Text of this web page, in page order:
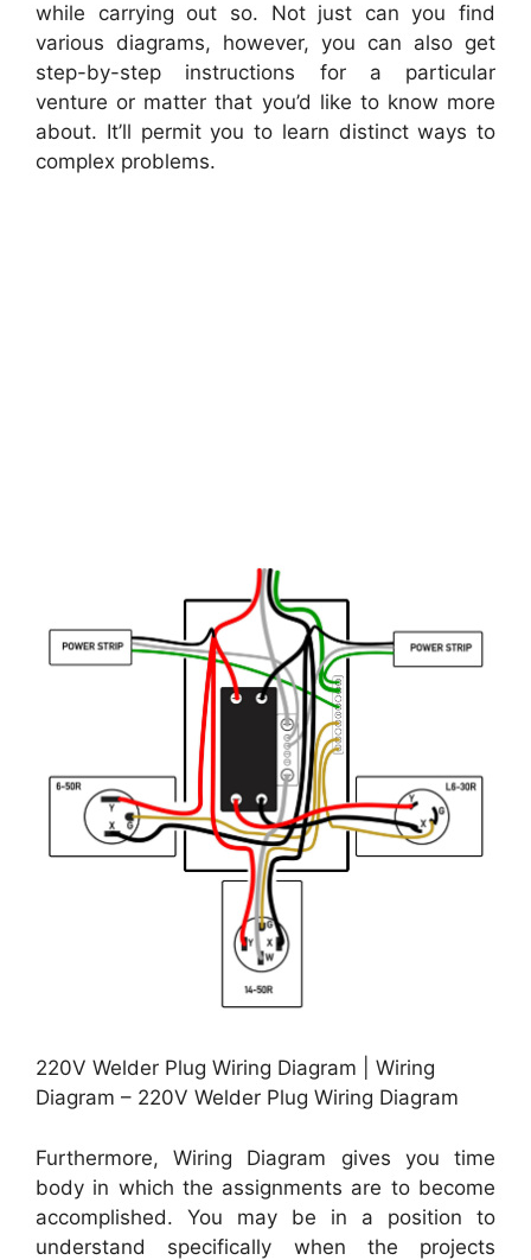
while carrying out so. Not just can you find
various diagrams, however, you can also get
step-by-step instructions for a particular
venture or matter that you’d like to know more
about. It’ll permit you to learn distinct ways to
complex problems.
220V Welder Plug Wiring Diagram | Wiring
Diagram – 220V Welder Plug Wiring Diagram
Furthermore, Wiring Diagram gives you time
body in which the assignments are to become
accomplished. You may be in a position to
understand specifically when the projects